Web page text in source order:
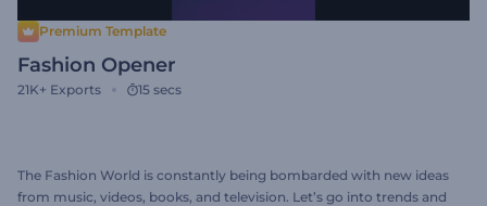
Premium Template
Fashion Opener
21K+ Exports 15 secs
The Fashion World is constantly being bombarded with new ideas
from music, videos, books, and television. Let’s go into trends and